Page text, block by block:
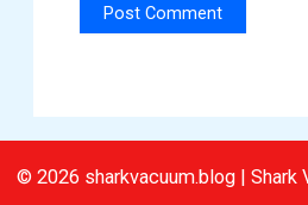
© 2026 sharkvacuum.blog | Shark